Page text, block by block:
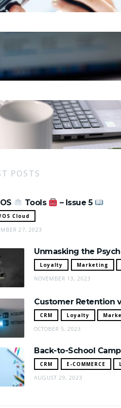
POSTS
Tools – Issue 5
Cloud
27, 2023
Unmasking the
Loyalty Marketing
NOVEMBER 13, 2023
Customer Retention
CRM Loyalty
OCTOBER 5, 2023
Back-to-School
CRM E-COMMERCE
AUGUST 29, 2023